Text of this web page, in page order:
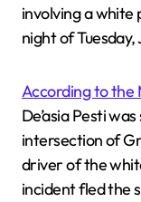
involving a white
night of Tuesday,
According to the
De’asia Pesti
intersection of
driver of the
incident fled the